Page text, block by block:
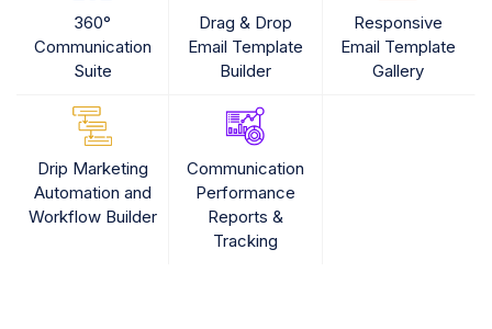
360°
Communication
Suite
Drag & Drop
Email Template
Builder
Responsive
Email Template
Gallery
Drip Marketing
Automation and
Workflow Builder
Communication
Performance
Reports &
Tracking